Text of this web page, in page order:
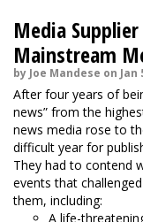
Media
Mainstream
by Joe Mandese on Jan
After four years of
news” from the
news media rose to
difficult year for
They had to contend
events that
them, including:
A life-